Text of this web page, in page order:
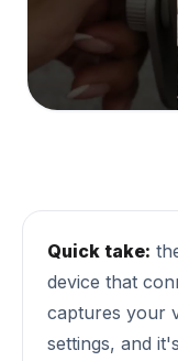
Quick take:
device that
captures your
settings, and